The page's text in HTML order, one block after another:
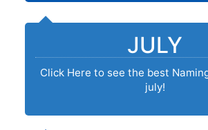
JULY
Click Here to see the best
july!